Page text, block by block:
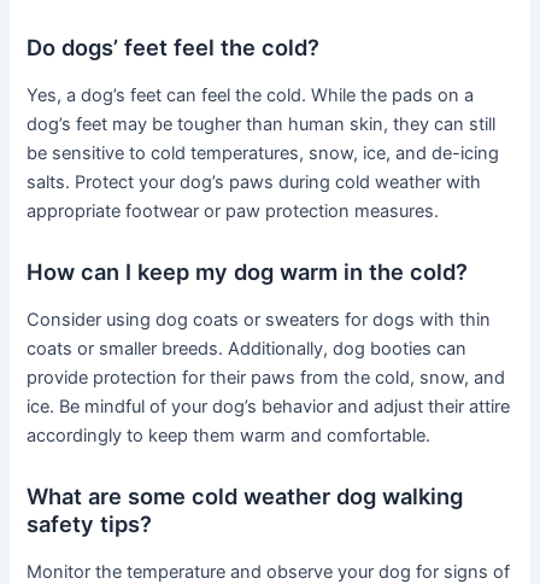
Do dogs’ feet feel the cold?
Yes, a dog’s feet can feel the cold. While the pads on a
dog’s feet may be tougher than human skin, they can still
be sensitive to cold temperatures, snow, ice, and de-icing
salts. Protect your dog’s paws during cold weather with
appropriate footwear or paw protection measures.
How can I keep my dog warm in the cold?
Consider using dog coats or sweaters for dogs with thin
coats or smaller breeds. Additionally, dog booties can
provide protection for their paws from the cold, snow, and
ice. Be mindful of your dog’s behavior and adjust their attire
accordingly to keep them warm and comfortable.
What are some cold weather dog walking
safety tips?
Monitor the temperature and observe your dog for signs of